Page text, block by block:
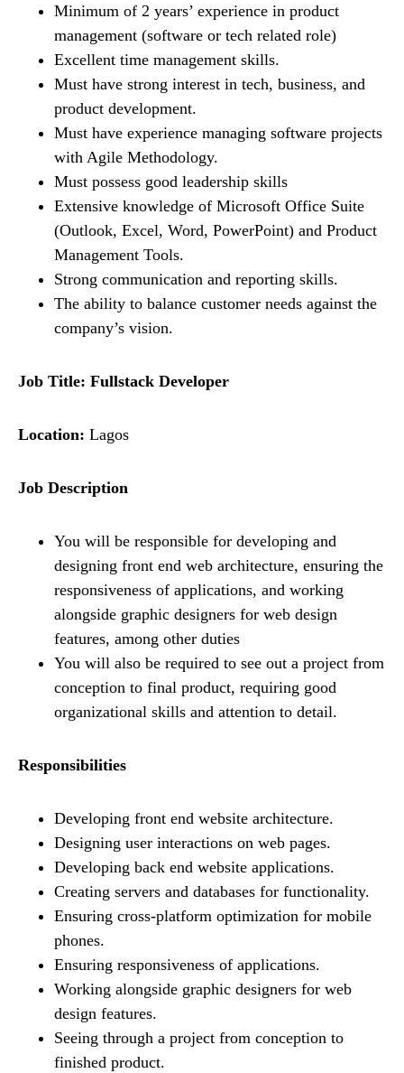
Minimum of 2 years’ experience in product
management (software or tech related role)
Excellent time management skills.
Must have strong interest in tech, business, and
product development.
Must have experience managing software projects
with Agile Methodology.
Must possess good leadership skills
Extensive knowledge of Microsoft Office Suite
(Outlook, Excel, Word, PowerPoint) and Product
Management Tools.
Strong communication and reporting skills.
The ability to balance customer needs against the
company’s vision.
Job Title: Fullstack Developer
Location: Lagos
Job Description
You will be responsible for developing and
designing front end web architecture, ensuring the
responsiveness of applications, and working
alongside graphic designers for web design
features, among other duties
You will also be required to see out a project from
conception to final product, requiring good
organizational skills and attention to detail.
Responsibilities
Developing front end website architecture.
Designing user interactions on web pages.
Developing back end website applications.
Creating servers and databases for functionality.
Ensuring cross-platform optimization for mobile
phones.
Ensuring responsiveness of applications.
Working alongside graphic designers for web
design features.
Seeing through a project from conception to
finished product.